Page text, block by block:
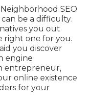
SEO
be a difficulty.
you out
right one for you.
you discover
engine
entrepreneur,
online existence
for your